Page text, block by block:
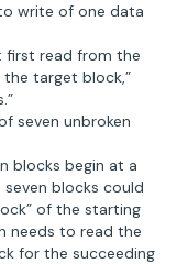
write of one data
first read from the
target block,”
seven unbroken
blocks begin at a
blocks could
of the starting
needs to read the
for the succeeding